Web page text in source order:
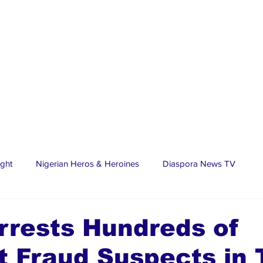
Nigerian Heros & Heroines Diaspora News TV
Stars Trending Stories Discover Lagos
Hundreds of
Fraud Suspects in